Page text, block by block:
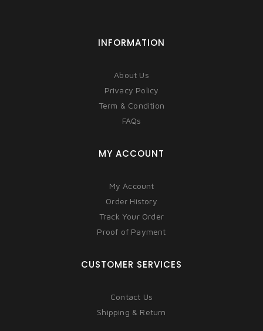
INFORMATION
About Us
Privacy Policy
Term & Condition
FAQs
MY ACCOUNT
My Account
Order History
Track Your Order
Proof of Payment
CUSTOMER SERVICES
Contact Us
Shipping & Return